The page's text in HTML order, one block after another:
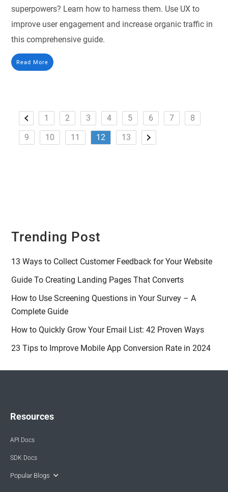
superpowers? Learn how to harness them. Use UX to
improve user engagement and increase organic traffic in
this comprehensive guide.
Read More
1 2 3 4 5 6 7
8
9
10 11 12 13
Trending Post
13 Ways to Collect Customer Feedback for Your Website
Guide To Creating Landing Pages That Converts
How to Use Screening Questions in Your Survey – A
Complete Guide
How to Quickly Grow Your Email List: 42 Proven Ways
23 Tips to Improve Mobile App Conversion Rate in 2024
Resources
API Docs
SDK Docs
Popular Blogs